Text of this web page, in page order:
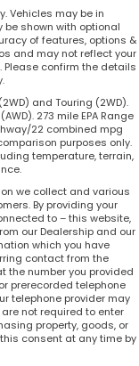
Vehicles may be in
be shown with optional
of features, options &
and may not reflect your
Please confirm the details
and Touring (2WD).
273 mile EPA Range
22 combined mpg
purposes only.
temperature, terrain,
we collect and various
By providing your
to – this website,
our Dealership and our
which you have
contact from the
the number you provided
prerecorded telephone
telephone provider may
not required to enter
property, goods, or
consent at any time by